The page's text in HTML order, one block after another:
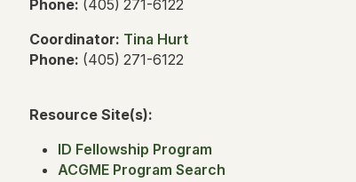
Phone: (405) 271-6122
Coordinator: Tina Hurt
Phone: (405) 271-6122
Resource Site(s):
ID Fellowship Program
ACGME Program Search